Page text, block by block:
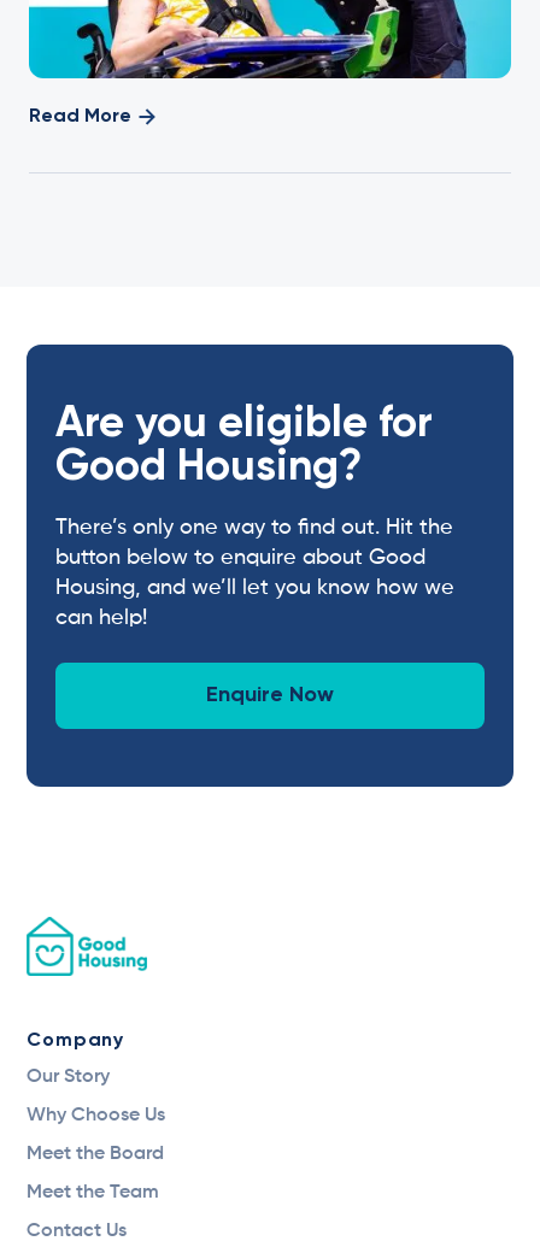
Read More
Are you eligible for
Good Housing?
There’s only one way to find out. Hit the
button below to enquire about Good
Housing, and we’ll let you know how we
can help!
Enquire Now
Company
Our Story
Why Choose Us
Meet the Board
Meet the Team
Contact Us